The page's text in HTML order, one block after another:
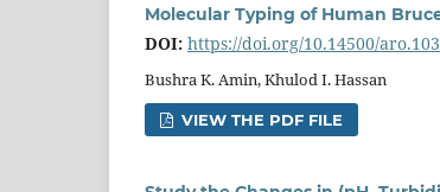
Molecular Typing of Human
DOI: https://doi.org/10.14500/
Bushra K. Amin, Khulod I. Hassan
VIEW THE PDF FILE